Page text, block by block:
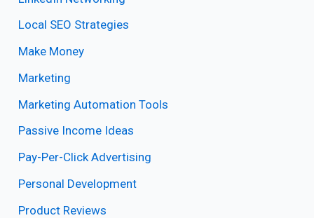
Local SEO Strategies
Make Money
Marketing
Marketing Automation Tools
Passive Income Ideas
Pay-Per-Click Advertising
Personal Development
Product Reviews